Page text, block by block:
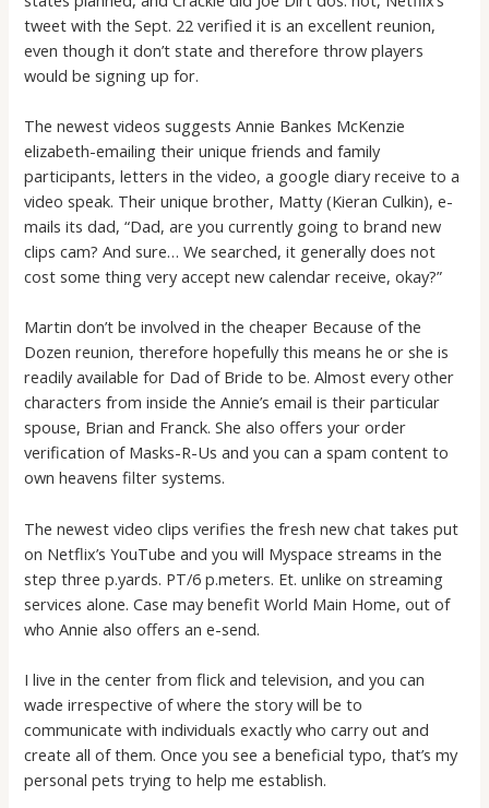
tweet with the Sept. 22 verified it is an excellent reunion,
even though it don’t state and therefore throw players
would be signing up for.
The newest videos suggests Annie Bankes McKenzie
elizabeth-emailing their unique friends and family
participants, letters in the video, a google diary receive to a
video speak. Their unique brother, Matty (Kieran Culkin), e-
mails its dad, “Dad, are you currently going to brand new
clips cam? And sure… We searched, it generally does not
cost some thing very accept new calendar receive, okay?”
Martin don’t be involved in the cheaper Because of the
Dozen reunion, therefore hopefully this means he or she is
readily available for Dad of Bride to be. Almost every other
characters from inside the Annie’s email is their particular
spouse, Brian and Franck. She also offers your order
verification of Masks-R-Us and you can a spam content to
own heavens filter systems.
The newest video clips verifies the fresh new chat takes put
on Netflix’s YouTube and you will Myspace streams in the
step three p.yards. PT/6 p.meters. Et. unlike on streaming
services alone. Case may benefit World Main Home, out of
who Annie also offers an e-send.
I live in the center from flick and television, and you can
wade irrespective of where the story will be to
communicate with individuals exactly who carry out and
create all of them. Once you see a beneficial typo, that’s my
personal pets trying to help me establish.